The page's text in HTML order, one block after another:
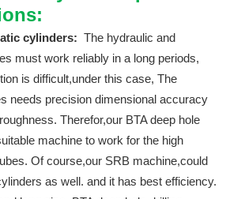
cylinders: The hydraulic and
must work reliably in a long periods,
is difficult,under this case, The
needs precision dimensional accuracy
Therefor,our BTA deep hole
machine to work for the high
Of course,our SRB machine,could
as well. and it has best efficiency.